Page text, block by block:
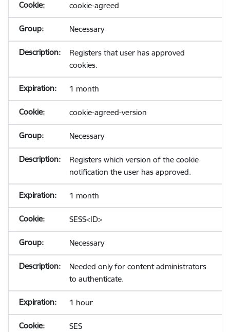
cookie-agreed
Necessary
Registers that user has approved
cookies.
1 month
cookie-agreed-version
Necessary
Registers which version of the cookie
notification the user has approved.
1 month
SESS<ID>
Necessary
Needed only for content administrators
to authenticate.
1 hour
SES